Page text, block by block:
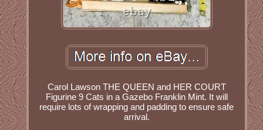
Carol Lawson THE QUEEN and HER COURT
Figurine 9 Cats in a Gazebo Franklin Mint. It will
require lots of wrapping and padding to ensure safe
arrival.